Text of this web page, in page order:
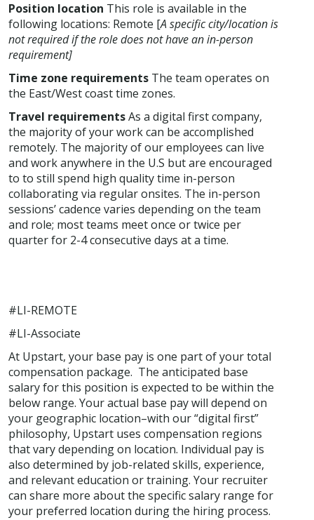
Position location This role is available in the
following locations: Remote [A specific city/location is
not required if the role does not have an in-person
requirement]
Time zone requirements The team operates on
the East/West coast time zones.
Travel requirementsAs a digital first company,
the majority of your work can be accomplished
remotely. The majority of our employees can live
and work anywhere in the U.S but are encouraged
to to still spend high quality time in-person
collaborating via regular onsites. The in-person
sessions’ cadence varies depending on the team
and role; most teams meet once or twice per
quarter for 2-4 consecutive days at a time.
#LI-REMOTE
#LI-Associate
At Upstart, your base pay is one part of your total
compensation package. The anticipated base
salary for this position is expected to be within the
below range. Your actual base pay will depend on
your geographic location–with our “digital first”
philosophy, Upstart uses compensation regions
that vary depending on location. Individual pay is
also determined by job-related skills, experience,
and relevant education or training. Your recruiter
can share more about the specific salary range for
your preferred location during the hiring process.